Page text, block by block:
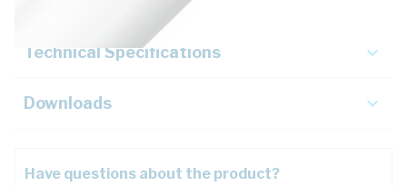
Technical Specifications
Downloads
Have questions about the product?